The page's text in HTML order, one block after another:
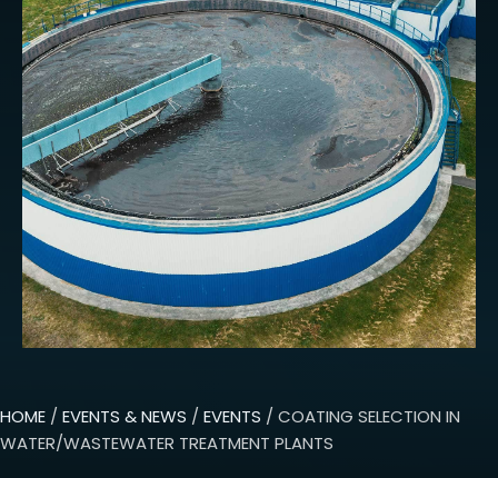
HOME / EVENTS & NEWS / EVENTS / COATING SELECTION IN
WATER/WASTEWATER TREATMENT PLANTS